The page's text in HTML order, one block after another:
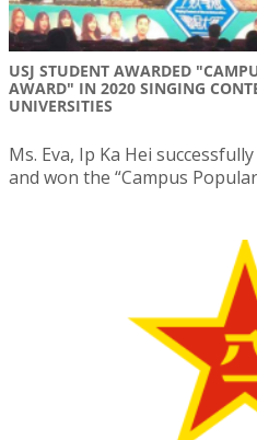
USJ STUDENT AWARDED
AWARD" IN 2020 SINGING
UNIVERSITIES
Ms. Eva, Ip Ka Hei
and won the “Campus